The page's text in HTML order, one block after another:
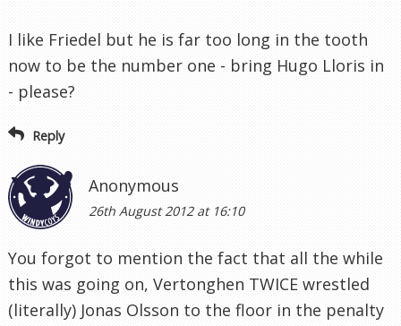
I like Friedel but he is far too long in the tooth
now to be the number one - bring Hugo Lloris in
- please?
Reply
Anonymous
26th August 2012 at 16:10
You forgot to mention the fact that all the while
this was going on, Vertonghen TWICE wrestled
(literally) Jonas Olsson to the floor in the penalty